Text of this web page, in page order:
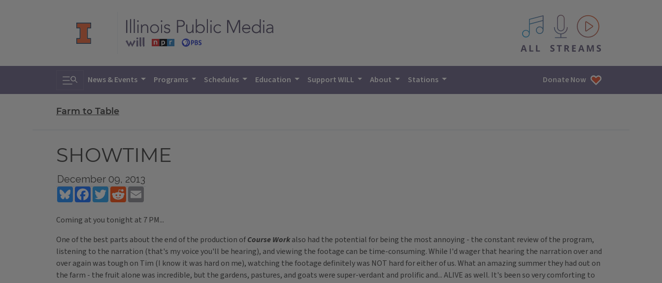
All IPM content streams
Toggle search
News & Events Programs Schedules Education Support WILL About Stations Donate Now
Farm to Table
SHOWTIME
December 09, 2013
BlueskyFacebookTwitterReddit
Coming at you tonight at 7 PM...
One of the best parts about the end of the production ofCourse Workalso had the potential for being the most annoying - the constant review of the program,
listening to the narration (that's my voice you'll be hearing), and viewing the footage can be time-consuming. While I'd wager that hearing the narration over and
over again was tough on Tim (I know it was hard on me), watching the footage definitely was NOT hard for either of us. What an amazing summer they had out on
the farm - the fruit alone was incredible, but the gardens, pastures, and goats were super-verdant and prolific and... ALIVE as well. It's been so very comforting to